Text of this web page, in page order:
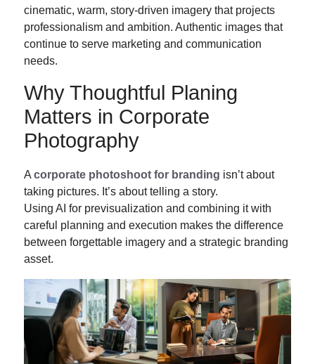
cinematic, warm, story-driven imagery that projects
professionalism and ambition. Authentic images that
continue to serve marketing and communication
needs.
Why Thoughtful Planing
Matters in Corporate
Photography
A corporate photoshoot for branding isn’t about
taking pictures. It’s about telling a story.
Using AI for previsualization and combining it with
careful planning and execution makes the difference
between forgettable imagery and a strategic branding
asset.